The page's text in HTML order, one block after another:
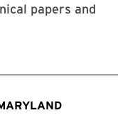
papers and